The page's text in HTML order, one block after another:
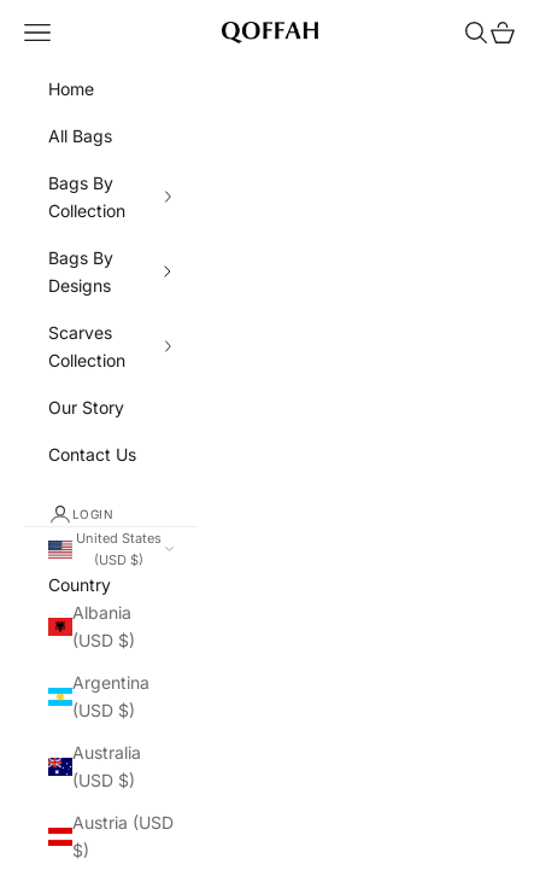
QOFFAH
Navigation menu Search
Cart
Home
All Bags
Bags By
Collection
Bags By
Designs
Scarves
Collection
Our Story
Contact Us
LOGIN
United States
(USD $)
Country
Albania
(USD $)
Argentina
(USD $)
Australia
(USD $)
Austria (USD
$)